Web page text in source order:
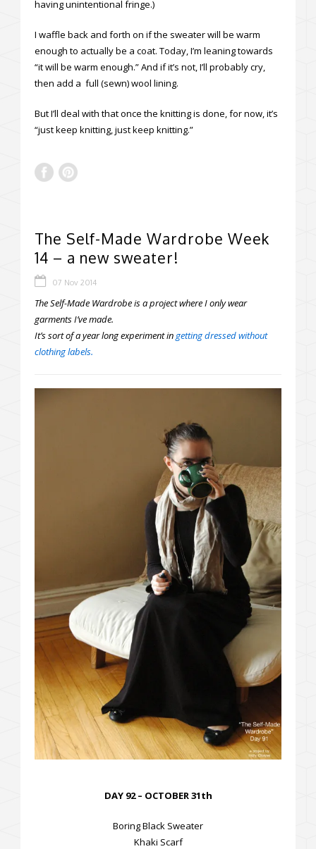
having unintentional fringe.)
I waffle back and forth on if the sweater will be warm
enough to actually be a coat. Today, I’m leaning towards
“it will be warm enough.” And if it’s not, I’ll probably cry,
then add a full (sewn) wool lining.
But I’ll deal with that once the knitting is done, for now, it’s
“just keep knitting, just keep knitting.”
The Self-Made Wardrobe Week
14 – a new sweater!
07 Nov 2014
The Self-Made Wardrobe is a project where I only wear
garments I’ve made.
It’s sort of a year long experiment in getting dressed without
clothing labels.
DAY 92 – OCTOBER 31th
Boring Black Sweater
Khaki Scarf